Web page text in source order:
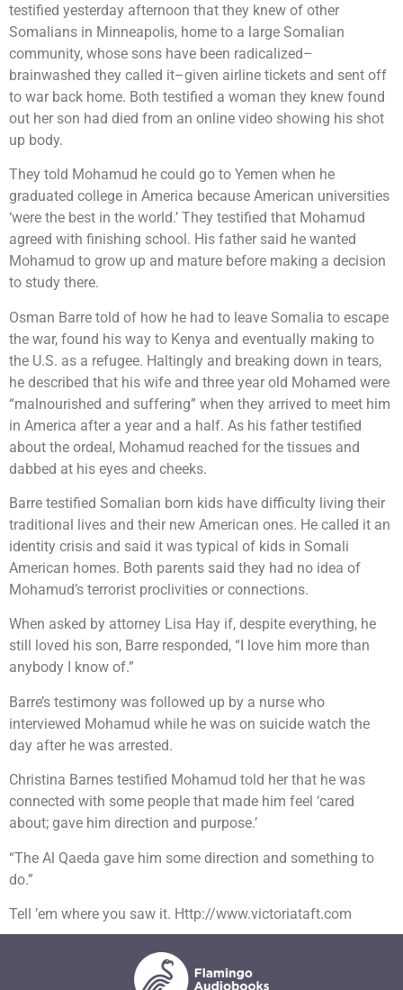
testified yesterday afternoon that they knew of other
Somalians in Minneapolis, home to a large Somalian
community, whose sons have been radicalized–
brainwashed they called it–given airline tickets and sent off
to war back home. Both testified a woman they knew found
out her son had died from an online video showing his shot
up body.
They told Mohamud he could go to Yemen when he
graduated college in America because American universities
‘were the best in the world.’ They testified that Mohamud
agreed with finishing school. His father said he wanted
Mohamud to grow up and mature before making a decision
to study there.
Osman Barre told of how he had to leave Somalia to escape
the war, found his way to Kenya and eventually making to
the U.S. as a refugee. Haltingly and breaking down in tears,
he described that his wife and three year old Mohamed were
“malnourished and suffering” when they arrived to meet him
in America after a year and a half. As his father testified
about the ordeal, Mohamud reached for the tissues and
dabbed at his eyes and cheeks.
Barre testified Somalian born kids have difficulty living their
traditional lives and their new American ones. He called it an
identity crisis and said it was typical of kids in Somali
American homes. Both parents said they had no idea of
Mohamud’s terrorist proclivities or connections.
When asked by attorney Lisa Hay if, despite everything, he
still loved his son, Barre responded, “I love him more than
anybody I know of.”
Barre’s testimony was followed up by a nurse who
interviewed Mohamud while he was on suicide watch the
day after he was arrested.
Christina Barnes testified Mohamud told her that he was
connected with some people that made him feel ‘cared
about; gave him direction and purpose.’
“The Al Qaeda gave him some direction and something to
do.”
Tell ’em where you saw it. Http://www.victoriataft.com